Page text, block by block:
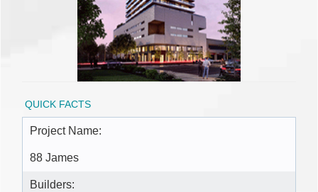
QUICK FACTS
Project Name:
88 James
Builders: